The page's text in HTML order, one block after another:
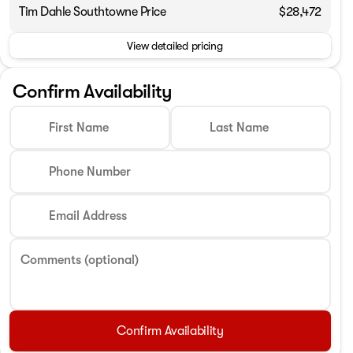
Phone Number
Request More
Tim Dahle Southtowne Price $28,472
View detailed pricing
Confirm Availability
First Name Last Name
Phone Number
Email Address
Comments (optional)
Confirm Availability